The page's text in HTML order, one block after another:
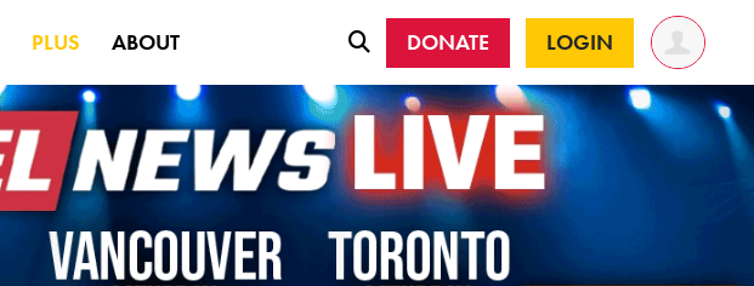
PLUS ABOUT DONATE LOGIN